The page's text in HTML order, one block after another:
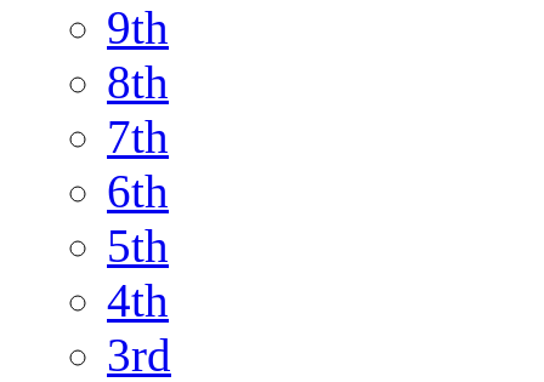
9th
8th
7th
6th
5th
4th
3rd